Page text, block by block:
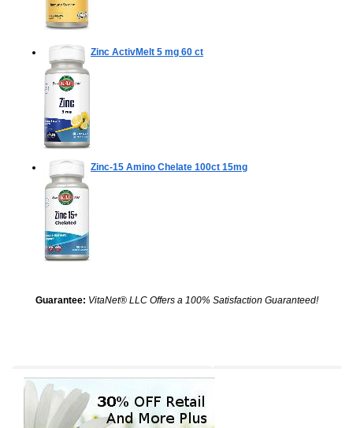
Zinc ActivMelt 5 mg 60 ct
Zinc-15 Amino Chelate 100ct 15mg
Guarantee: VitaNet® LLC Offers a 100% Satisfaction Guaranteed!